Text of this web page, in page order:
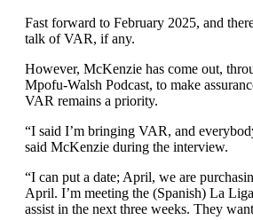
Fast forward to February 2025, and
talk of VAR, if any.
However, McKenzie has come out,
Mpofu-Walsh Podcast, to make
VAR remains a priority.
“I said I’m bringing VAR, and
said McKenzie during the interview.
“I can put a date; April, we are
April. I’m meeting the (Spanish) La
assist in the next three weeks. They